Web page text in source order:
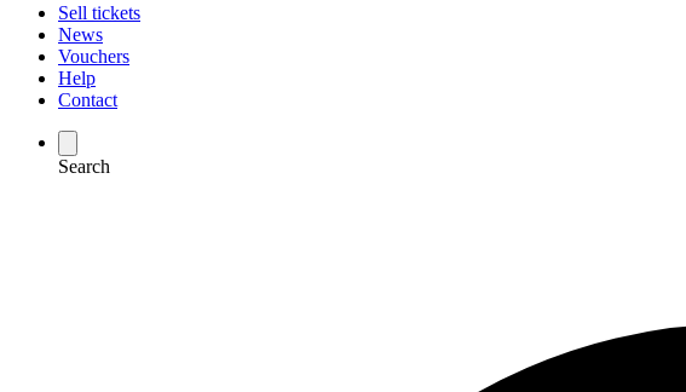
Sell tickets
News
Vouchers
Help
Contact
Search